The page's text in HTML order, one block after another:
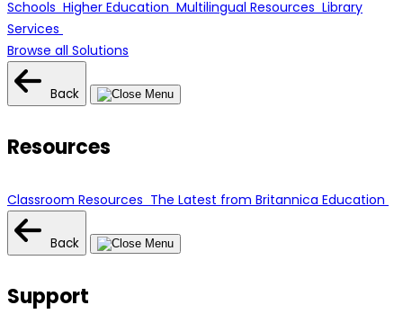
Schools Higher Education Multilingual Resources Library
Services
Browse all Solutions
Back
Resources
Classroom Resources The Latest from Britannica Education
Back
Support